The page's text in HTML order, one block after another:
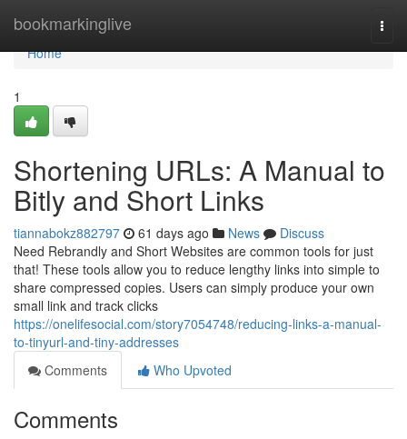
bookmarkinglive
Home
Home
1
Shortening URLs: A Manual to
Bitly and Short Links
tiannabokz882797 61 days ago News
Discuss
Need Rebrandly and Short Websites are common tools for just
that! These tools allow you to reduce lengthy links into simple to
share compressed copies. Users can simply produce your own
small link and track clicks
https://onelifesocial.com/story7054748/reducing-links-a-manual-
to-tinyurl-and-tiny-addresses
Comments
Who Upvoted
Comments